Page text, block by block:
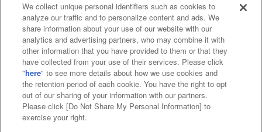
Affiliate Sustainability site policy privacy policy
Web accessibility policy and verification results
Together with our business partners
About the provision of food
Customer Harassment Response Policy
We collect unique personal identifiers such as cookies to
analyze our traffic and to personalize content and ads. We
share information about your use of our website with our
analytics and advertising partners, who may combine it with
other information that you have provided to them or that they
have collected from your use of their services. Please click
"here" to see more details about how we use cookies and
the retention period of each cookie. You have the right to opt
out of our sharing of your information with our partners.
Please click [Do Not Share My Personal Information] to
exercise your right.